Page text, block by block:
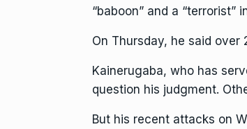
“baboon” and a “terrorist”
On Thursday, he said over
Kainerugaba, who has
question his judgment.
But his recent attacks on